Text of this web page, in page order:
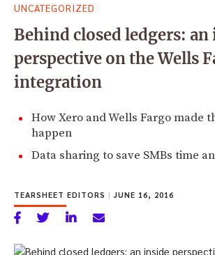
for:
UNCATEGORIZED
Behind closed ledgers: an
perspective on the Wells
integration
How Xero and Wells Fargo made
happen
Data sharing to save SMBs time
TEARSHEET EDITORS | JUNE 16, 2016